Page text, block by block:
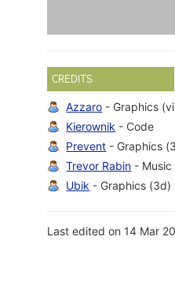
CREDITS
Azzaro - Graphics
Kierownik - Code
Prevent - Graphics
Trevor Rabin - Music
Ubik - Graphics (3d)
Last edited on 14 Mar